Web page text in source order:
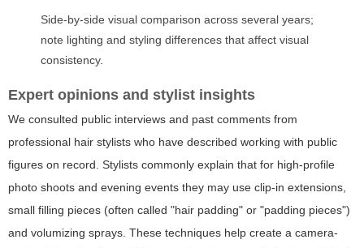
Side-by-side visual comparison across several years;
note lighting and styling differences that affect visual
consistency.
Expert opinions and stylist insights
We consulted public interviews and past comments from
professional hair stylists who have described working with public
figures on record. Stylists commonly explain that for high-profile
photo shoots and evening events they may use clip-in extensions,
small filling pieces (often called "hair padding" or "padding pieces")
and volumizing sprays. These techniques help create a camera-